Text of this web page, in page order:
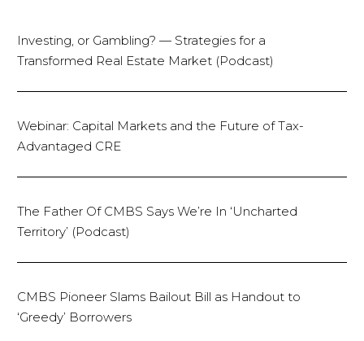
Investing, or Gambling? — Strategies for a
Transformed Real Estate Market (Podcast)
Webinar: Capital Markets and the Future of Tax-
Advantaged CRE
The Father Of CMBS Says We’re In ‘Uncharted
Territory’ (Podcast)
CMBS Pioneer Slams Bailout Bill as Handout to
‘Greedy’ Borrowers